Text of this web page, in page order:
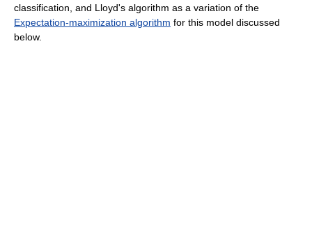
classification, and Lloyd's algorithm as a variation of the
Expectation-maximization algorithm for this model discussed
below.